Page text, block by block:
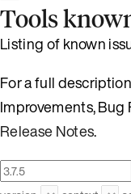
Tools
Listing of known
For a full
Improvements, Bug
Release Notes.